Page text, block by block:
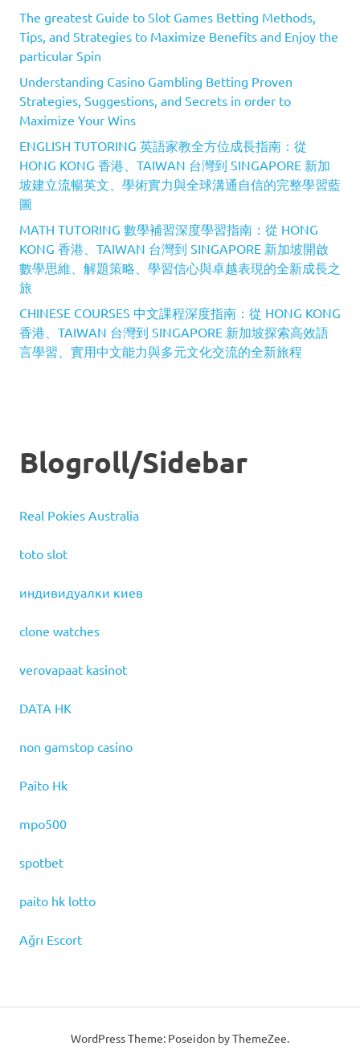
The greatest Guide to Slot Games Betting Methods,
Tips, and Strategies to Maximize Benefits and Enjoy the
particular Spin
Understanding Casino Gambling Betting Proven
Strategies, Suggestions, and Secrets in order to
Maximize Your Wins
ENGLISH TUTORING 英語家教全方位成長指南：從
HONG KONG 香港、TAIWAN 台灣到 SINGAPORE 新加
坡建立流暢英文、學術實力與全球溝通自信的完整學習藍
圖
MATH TUTORING 數學補習深度學習指南：從 HONG
KONG 香港、TAIWAN 台灣到 SINGAPORE 新加坡開啟
數學思維、解題策略、學習信心與卓越表現的全新成長之
旅
CHINESE COURSES 中文課程深度指南：從 HONG KONG
香港、TAIWAN 台灣到 SINGAPORE 新加坡探索高效語
言學習、實用中文能力與多元文化交流的全新旅程
Blogroll/Sidebar
Real Pokies Australia
toto slot
индивидуалки киев
clone watches
verovapaat kasinot
DATA HK
non gamstop casino
Paito Hk
mpo500
spotbet
paito hk lotto
Ağrı Escort
WordPress Theme: Poseidon by ThemeZee.